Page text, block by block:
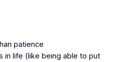
patience
in life (like being able to put